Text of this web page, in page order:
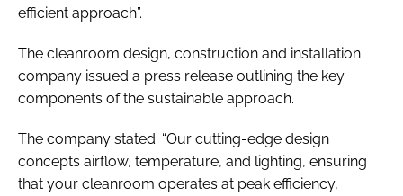
efficient approach”.
The cleanroom design, construction and installation
company issued a press release outlining the key
components of the sustainable approach.
The company stated: “Our cutting-edge design
concepts airflow, temperature, and lighting, ensuring
that your cleanroom operates at peak efficiency,